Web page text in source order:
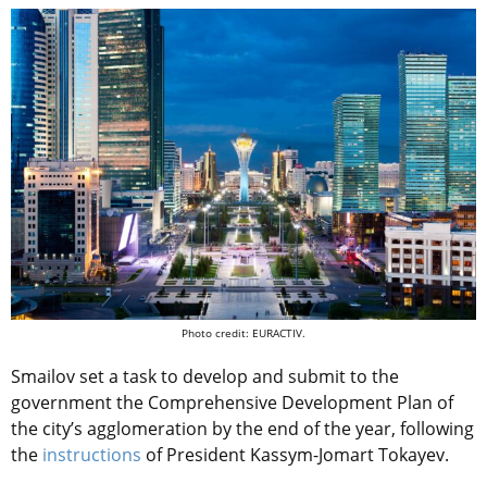
Photo credit: EURACTIV.
Smailov set a task to develop and submit to the
government the Comprehensive Development Plan of
the city’s agglomeration by the end of the year, following
the instructions of President Kassym-Jomart Tokayev.